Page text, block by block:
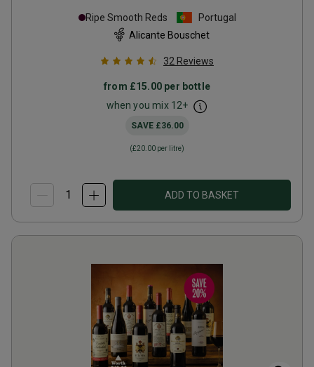
Ripe Smooth Reds
Portugal
Alicante Bouschet
32 Reviews
from £15.00 per bottle
when you mix 12+
SAVE £36.00
(£20.00 per litre)
ADD TO BASKET